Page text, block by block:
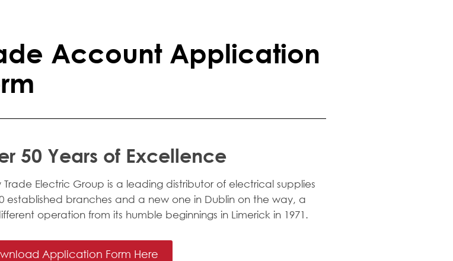
Account Application
50 Years of Excellence
Trade Electric Group is a leading distributor of electrical supplies
established branches and a new one in Dublin on the way, a
operation from its humble beginnings in Limerick in 1971.
Application Form Here